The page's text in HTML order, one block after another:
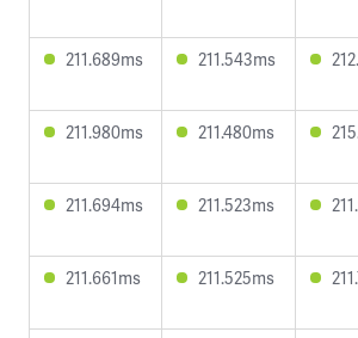
211.689ms 211.543ms
211.980ms 211.480ms
211.694ms 211.523ms
211.661ms 211.525ms